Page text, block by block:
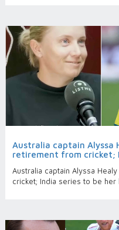
Australia captain Alyssa
retirement from cricket;
Australia captain Alyssa
cricket; India series to be her